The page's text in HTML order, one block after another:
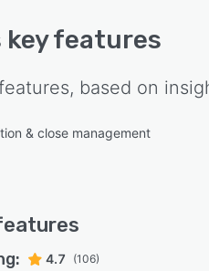
key features
based on
& close management
4.7 (106)